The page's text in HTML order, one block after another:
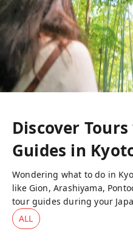
Discover
Guides in
Wondering what to do in
like Gion, Arashiyama,
tour guides during your
ALL